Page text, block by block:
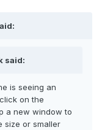
said:
is seeing an
on the
a new window to
size or smaller